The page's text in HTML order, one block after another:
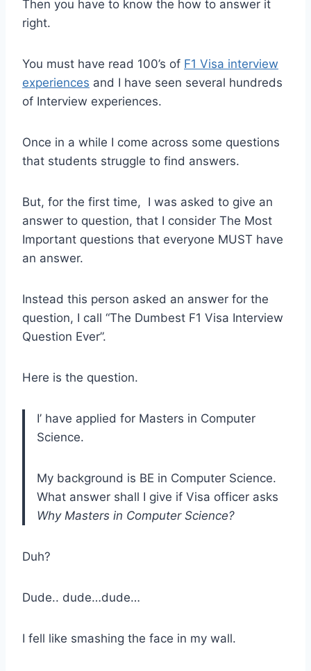
Then you have to know the how to answer it
right.
You must have read 100’s of F1 Visa interview
experiences and I have seen several hundreds
of Interview experiences.
Once in a while I come across some questions
that students struggle to find answers.
But, for the first time, I was asked to give an
answer to question, that I consider The Most
Important questions that everyone MUST have
an answer.
Instead this person asked an answer for the
question, I call “The Dumbest F1 Visa Interview
Question Ever”.
Here is the question.
I’ have applied for Masters in Computer
Science.
My background is BE in Computer Science.
What answer shall I give if Visa officer asks
Why Masters in Computer Science?
Duh?
Dude.. dude…dude…
I fell like smashing the face in my wall.